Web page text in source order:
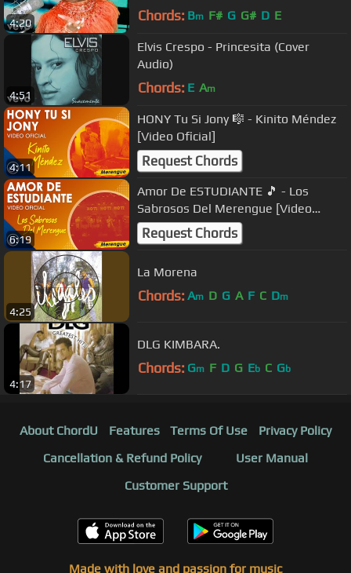
4:20 Chords: Bm F# G G# D E
4:51
Elvis Crespo - Princesita (Cover
Audio)
Chords: E Am
4:11
HONY Tu Si Jony 🎼 - Kinito Méndez
[Video Oficial]
Request Chords
6:19
Amor De ESTUDIANTE 🎵 - Los
Sabrosos Del Merengue [Video
Oficial]
Request Chords
4:25
La Morena
Chords: Am D G A F C Dm
4:17
DLG KIMBARA.
Chords: Gm F D G Eb C Gb
About ChordU Features Terms Of Use
Privacy Policy
Cancellation & Refund Policy
User Manual
Customer Support
Made with love and passion for music